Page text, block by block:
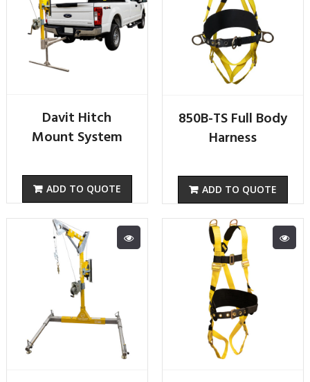
Davit Hitch
Mount System
ADD TO QUOTE
850B-TS Full Body
Harness
ADD TO QUOTE